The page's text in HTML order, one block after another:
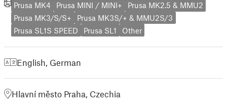
Prusa MK4 Prusa MINI / MINI+
Prusa MK2.5 & MMU2
Prusa MK3/S/S+
Prusa MK3S/+ & MMU2S/3
Prusa SL1S SPEED
Prusa SL1 Other
English, German
Hlavní město Praha, Czechia